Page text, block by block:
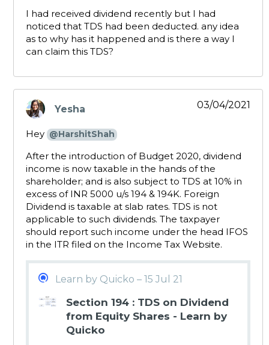
I had received dividend recently but I had
noticed that TDS had been deducted. any idea
as to why has it happened and is there a way I
can claim this TDS?
Yesha
says:
03/04/2021
Hey @HarshitShah
After the introduction of Budget 2020, dividend
income is now taxable in the hands of the
shareholder; and is also subject to TDS at 10% in
excess of INR 5000 u/s 194 & 194K. Foreign
Dividend is taxable at slab rates. TDS is not
applicable to such dividends. The taxpayer
should report such income under the head IFOS
in the ITR filed on the Income Tax Website.
Learn by Quicko – 15 Jul 21
Section 194 : TDS on Dividend
from Equity Shares - Learn by
Quicko